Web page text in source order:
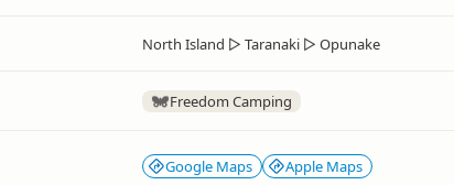
North Island ▷ Taranaki ▷ Opunake
Freedom Camping
Google Maps Apple Maps